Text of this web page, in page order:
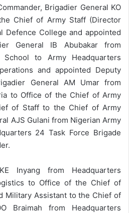
Brigadier General KO
Chief of Army Staff (Director
Defence College and appointed
General IB Abubakar from
to Army Headquarters
and appointed Deputy
General AM Umar from
to Office of the Chief of Army
of Staff to the Chief of Army
AJS Gulani from Nigerian Army
24 Task Force Brigade
Inyang from Headquarters
to Office of the Chief of
Military Assistant to the Chief of
Braimah from Headquarters